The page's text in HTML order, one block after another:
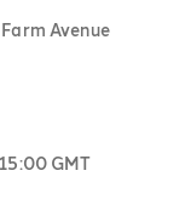
Avenue
GMT